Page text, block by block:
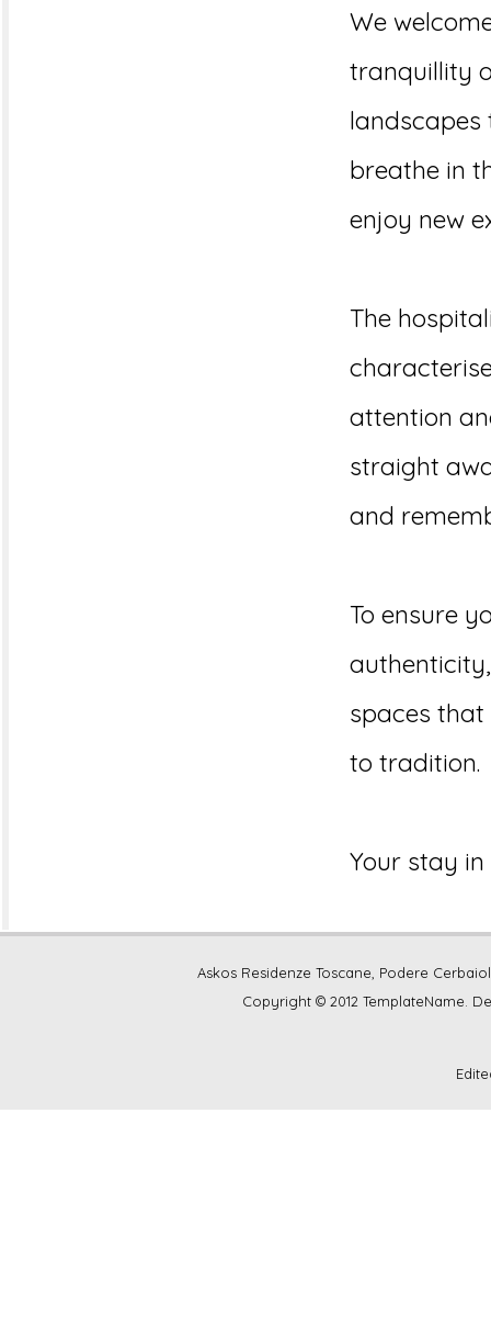
We
tranquillity
breathe in
enjoy new
The
attention
straight
and
To ensure
spaces
to tradition.
Your stay
Askos Residenze Toscane, Podere
Copyright © 2012 TemplateName.